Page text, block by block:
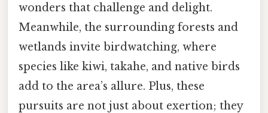
wonders that challenge and delight.
Meanwhile, the surrounding forests and
wetlands invite birdwatching, where
species like kiwi, takahe, and native birds
add to the area’s allure. Plus, these
pursuits are not just about exertion; they